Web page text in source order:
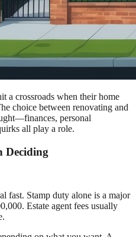
a crossroads when their home
choice between renovating and
personal
all play a role.
Deciding
fast. Stamp duty alone is a major
Estate agent fees usually